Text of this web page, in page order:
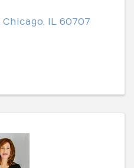
Chicago, IL 60707